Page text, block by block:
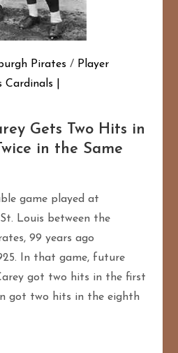
Pirates / Player
Cardinals
Gets Two Hits in
in the Same
game played at
Louis between the
99 years ago
In that game, future
got two hits in the first
got two hits in the eighth